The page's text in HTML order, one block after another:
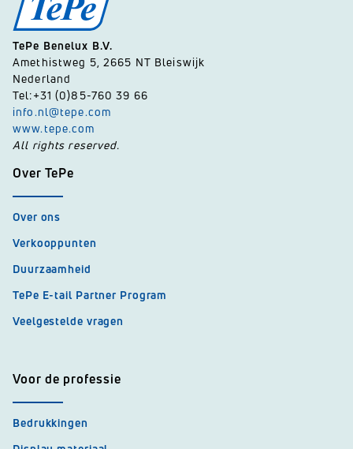
TePe Benelux B.V.
Amethistweg 5, 2665 NT Bleiswijk
Nederland
Tel:+31 (0)85-760 39 66
info.nl@tepe.com
www.tepe.com
All rights reserved.
Over TePe
Over ons
Verkooppunten
Duurzaamheid
TePe E-tail Partner Program
Veelgestelde vragen
Voor de professie
Bedrukkingen